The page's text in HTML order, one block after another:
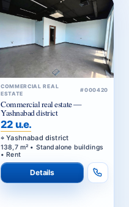
COMMERCIAL REAL
ESTATE
#000420
Commercial real estate —
Yashnabad district
22 u.e.
Yashnabad district
138,7 m² • Standalone buildings
• Rent
Details